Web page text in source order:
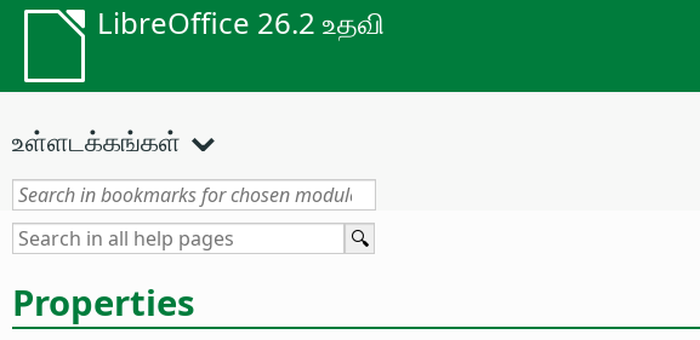
LibreOffice 26.2 உதவி
உள்ளடக்கங்கள்
Properties